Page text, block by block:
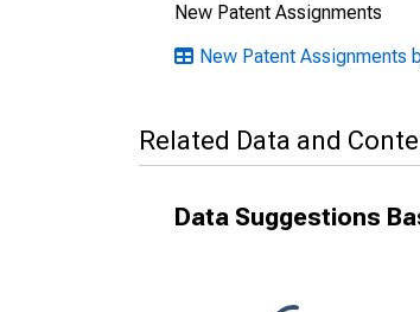
New Patent Assignments
New Patent Assignments
Related Data and
Data Suggestions